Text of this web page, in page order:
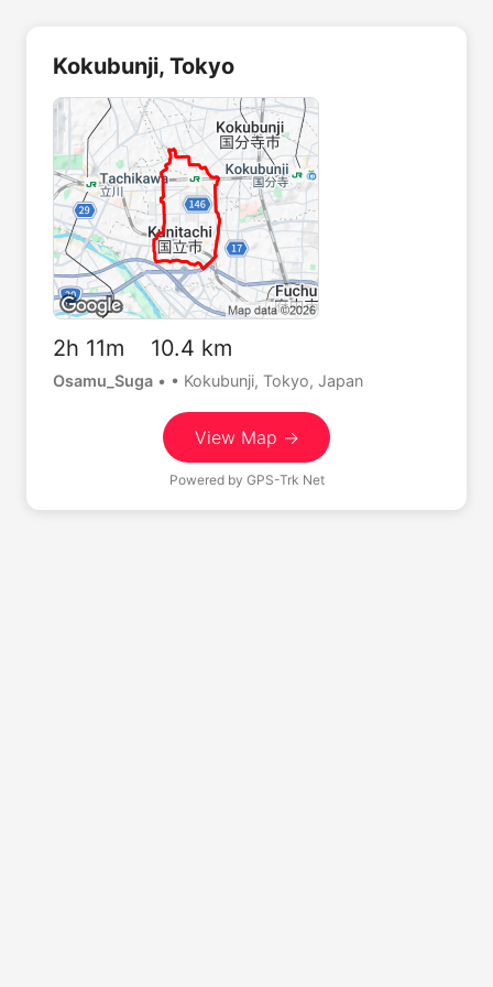
Kokubunji, Tokyo
2h 11m 10.4 km
Osamu_Suga • • Kokubunji, Tokyo, Japan
View Map →
Powered by GPS-Trk Net